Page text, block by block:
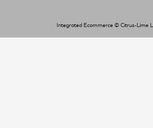
Integrated Ecommerce © Citrus-Lime